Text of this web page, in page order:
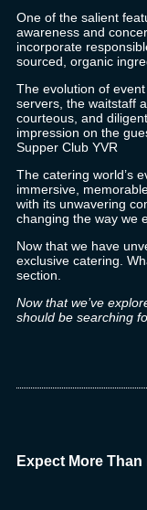
One of the salient
awareness and
incorporate
sourced, organic
The evolution of
servers, the waitstaff
courteous, and
impression on the
Supper Club YVR
The catering world’s
immersive,
with its unwavering
changing the way we
Now that we have
exclusive catering.
section.
Now that we’ve
should be searching
Expect More